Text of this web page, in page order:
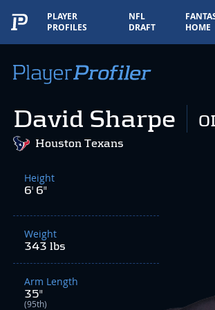
PLAYER
PROFILES
NFL
DRAFT
HOME
David Sharpe
Houston Texans
Height
6' 6"
Weight
343 lbs
Arm Length
35"
(95th)